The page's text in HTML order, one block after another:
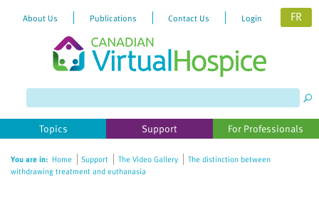
website
includes
accessibility
About Us Publications Contact Us Login FR
Topics Support For Professionals
You are in: Home Support The Video Gallery
The distinction between
withdrawing treatment and euthanasia